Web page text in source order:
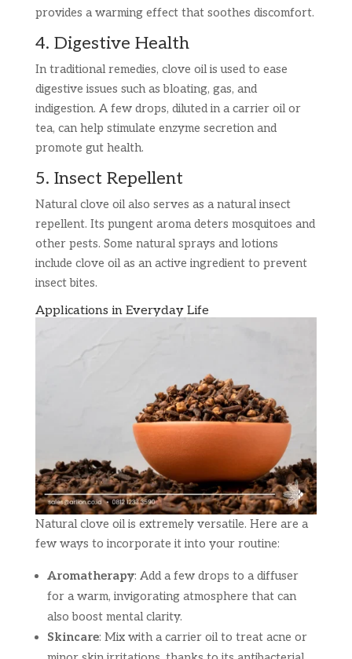
provides a warming effect that soothes discomfort.
4. Digestive Health
In traditional remedies, clove oil is used to ease
digestive issues such as bloating, gas, and
indigestion. A few drops, diluted in a carrier oil or
tea, can help stimulate enzyme secretion and
promote gut health.
5. Insect Repellent
Natural clove oil also serves as a natural insect
repellent. Its pungent aroma deters mosquitoes and
other pests. Some natural sprays and lotions
include clove oil as an active ingredient to prevent
insect bites.
Applications in Everyday Life
Natural clove oil is extremely versatile. Here are a
few ways to incorporate it into your routine:
Aromatherapy: Add a few drops to a diffuser
for a warm, invigorating atmosphere that can
also boost mental clarity.
Skincare: Mix with a carrier oil to treat acne or